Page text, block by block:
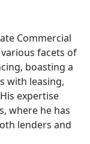
Commercial
facets of
boasting a
with leasing,
expertise
where he has
lenders and